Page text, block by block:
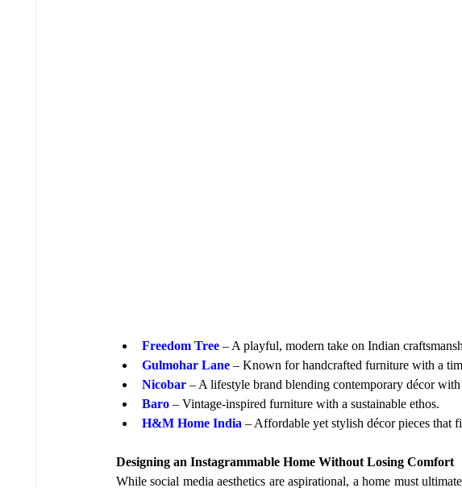
Freedom Tree – A playful, modern take on Indian
Gulmohar Lane – Known for handcrafted furniture with a
Nicobar – A lifestyle brand blending contemporary décor
Baro – Vintage-inspired furniture with a sustainable ethos.
H&M Home India – Affordable yet stylish décor pieces that
Designing an Instagrammable Home Without Losing Comfort
While social media aesthetics are aspirational, a home must